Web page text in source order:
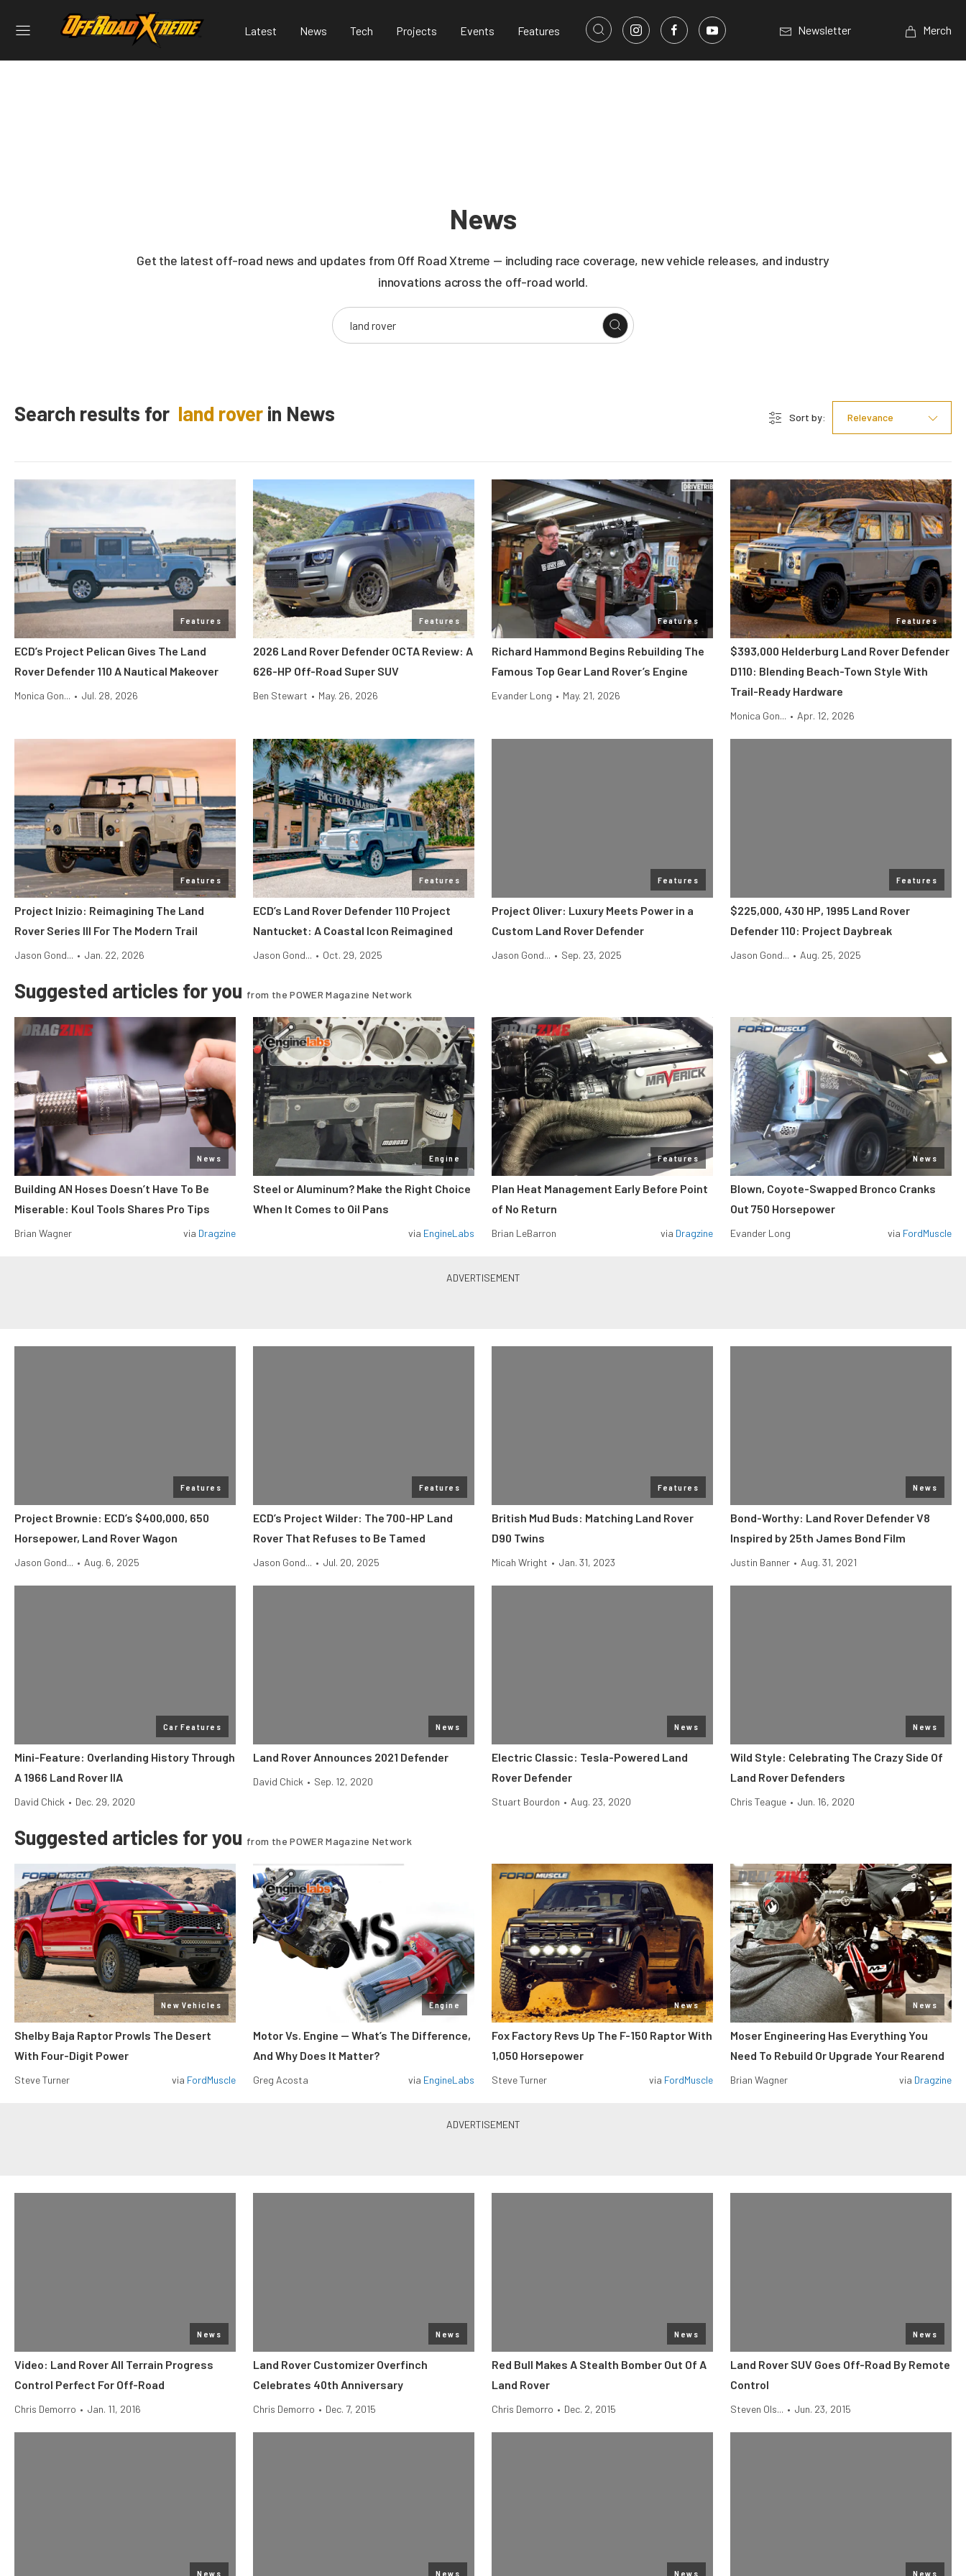
Latest News Tech Projects Events Features Newsletter Merch
News
Get the latest off-road news and updates from Off Road Xtreme — including race coverage, new vehicle releases, and industry
innovations across the off-road world.
Search results for land rover in News Sort by: Relevance
Features
ECD’s Project Pelican Gives The Land
Rover Defender 110 A Nautical Makeover
Monica Gon... • Jul. 28, 2026
Features
2026 Land Rover Defender OCTA Review: A
626-HP Off-Road Super SUV
Ben Stewart • May. 26, 2026
Features
Richard Hammond Begins Rebuilding The
Famous Top Gear Land Rover’s Engine
Evander Long • May. 21, 2026
Features
$393,000 Helderburg Land Rover Defender
D110: Blending Beach-Town Style With
Trail-Ready Hardware
Monica Gon... • Apr. 12, 2026
Features
Project Inizio: Reimagining The Land
Rover Series III For The Modern Trail
Jason Gond... • Jan. 22, 2026
Features
ECD’s Land Rover Defender 110 Project
Nantucket: A Coastal Icon Reimagined
Jason Gond... • Oct. 29, 2025
Features
Project Oliver: Luxury Meets Power in a
Custom Land Rover Defender
Jason Gond... • Sep. 23, 2025
Features
$225,000, 430 HP, 1995 Land Rover
Defender 110: Project Daybreak
Jason Gond... • Aug. 25, 2025
Suggested articles for you from the POWER Magazine Network
News
Building AN Hoses Doesn’t Have To Be
Miserable: Koul Tools Shares Pro Tips
Brian Wagner via Dragzine
Engine
Steel or Aluminum? Make the Right Choice
When It Comes to Oil Pans
via EngineLabs
Features
Plan Heat Management Early Before Point
of No Return
Brian LeBarron via Dragzine
News
Blown, Coyote-Swapped Bronco Cranks
Out 750 Horsepower
Evander Long via FordMuscle
Features
Project Brownie: ECD’s $400,000, 650
Horsepower, Land Rover Wagon
Jason Gond... • Aug. 6, 2025
Features
ECD’s Project Wilder: The 700-HP Land
Rover That Refuses to Be Tamed
Jason Gond... • Jul. 20, 2025
Features
British Mud Buds: Matching Land Rover
D90 Twins
Micah Wright • Jan. 31, 2023
News
Bond-Worthy: Land Rover Defender V8
Inspired by 25th James Bond Film
Justin Banner • Aug. 31, 2021
Car Features
Mini-Feature: Overlanding History Through
A 1966 Land Rover IIA
David Chick • Dec. 29, 2020
News
Land Rover Announces 2021 Defender
David Chick • Sep. 12, 2020
News
Electric Classic: Tesla-Powered Land
Rover Defender
Stuart Bourdon • Aug. 23, 2020
News
Wild Style: Celebrating The Crazy Side Of
Land Rover Defenders
Chris Teague • Jun. 16, 2020
Suggested articles for you from the POWER Magazine Network
New Vehicles
Shelby Baja Raptor Prowls The Desert
With Four-Digit Power
Steve Turner via FordMuscle
Engine
Motor Vs. Engine — What’s The Difference,
And Why Does It Matter?
Greg Acosta via EngineLabs
News
Fox Factory Revs Up The F-150 Raptor With
1,050 Horsepower
Steve Turner via FordMuscle
News
Moser Engineering Has Everything You
Need To Rebuild Or Upgrade Your Rearend
Brian Wagner via Dragzine
News
Video: Land Rover All Terrain Progress
Control Perfect For Off-Road
Chris Demorro • Jan. 11, 2016
News
Land Rover Customizer Overfinch
Celebrates 40th Anniversary
Chris Demorro • Dec. 7, 2015
News
Red Bull Makes A Stealth Bomber Out Of A
Land Rover
Chris Demorro • Dec. 2, 2015
News
Land Rover SUV Goes Off-Road By Remote
Control
Steven Ols... • Jun. 23, 2015
News News News News